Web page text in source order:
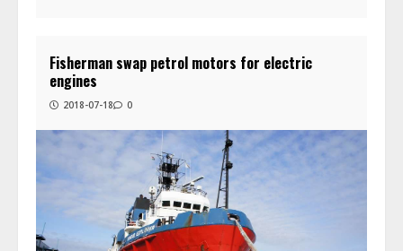
Fisherman swap petrol motors for electric
engines
2018-07-18 0